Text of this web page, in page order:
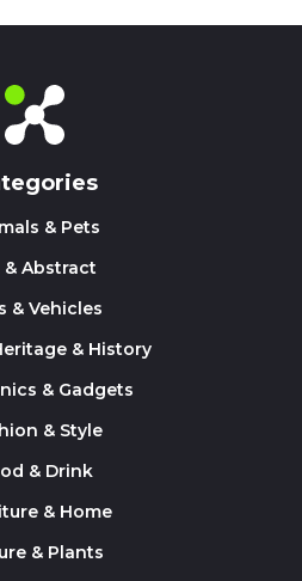
& Pets
& Abstract
& Vehicles
& History
& Gadgets
& Style
& Drink
& Home
& Plants